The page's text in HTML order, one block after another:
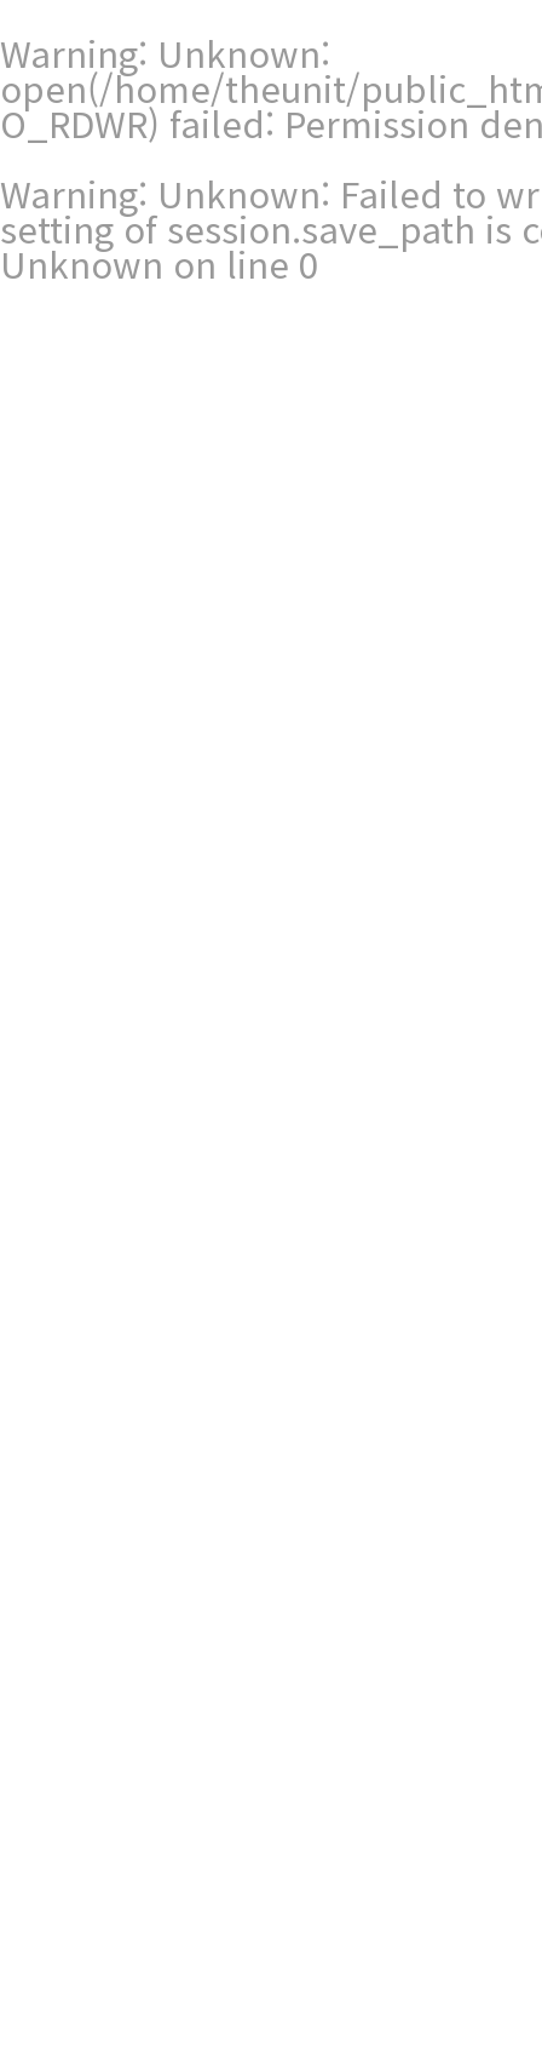
Warning: Unknown:
open(/home/theunit/
O_RDWR) failed: Permission
Warning: Unknown: Failed to
setting of session.save_path
Unknown on line 0